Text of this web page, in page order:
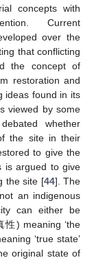
concepts with
Current
over the
that conflicting
the concept of
restoration and
ideas found in its
viewed by some
whether
the site in their
to give the
is argued to give
the site [44]. The
an indigenous
can either be
性) meaning ‘the
‘true state’
original state of